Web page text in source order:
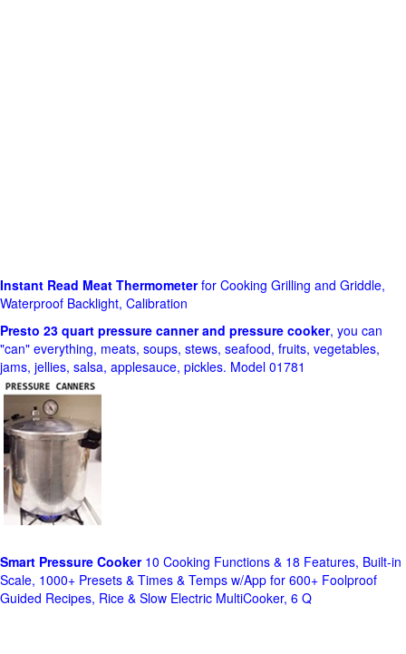
Instant Read Meat Thermometerfor Cooking Grilling and Griddle,
Waterproof Backlight, Calibration
Presto 23 quart pressure canner and pressure cooker, you can
"can" everything, meats, soups, stews, seafood, fruits, vegetables,
jams, jellies, salsa, applesauce, pickles. Model 01781
Smart Pressure Cooker10 Cooking Functions & 18 Features, Built-in
Scale, 1000+ Presets & Times & Temps w/App for 600+ Foolproof
Guided Recipes, Rice & Slow Electric MultiCooker, 6 Q